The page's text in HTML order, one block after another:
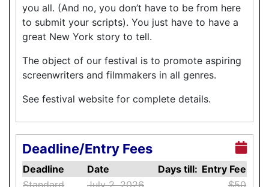
you all. (And no, you don’t have to be from here
to submit your scripts). You just have to have a
great New York story to tell.
The object of our festival is to promote aspiring
screenwriters and filmmakers in all genres.
See festival website for complete details.
Deadline/Entry Fees
Deadline Date Days till: Entry Fee
Standard
July 2, 2026
$50